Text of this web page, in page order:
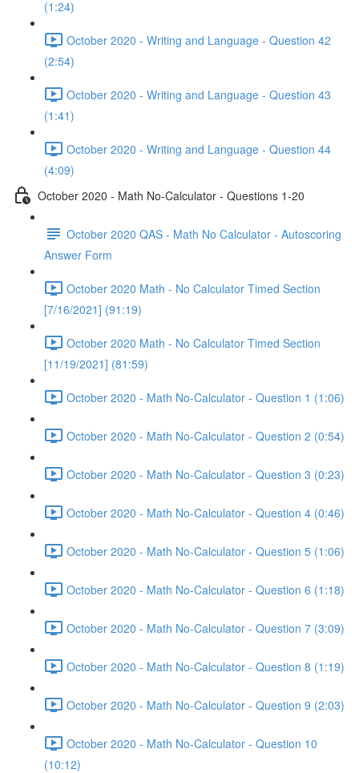
(1:24)
October 2020 - Writing and Language - Question 42
(2:54)
October 2020 - Writing and Language - Question 43
(1:41)
October 2020 - Writing and Language - Question 44
(4:09)
October 2020 - Math No-Calculator - Questions 1-20
October 2020 QAS - Math No Calculator - Autoscoring
Answer Form
October 2020 Math - No Calculator Timed Section
[7/16/2021] (91:19)
October 2020 Math - No Calculator Timed Section
[11/19/2021] (81:59)
October 2020 - Math No-Calculator - Question 1 (1:06)
October 2020 - Math No-Calculator - Question 2 (0:54)
October 2020 - Math No-Calculator - Question 3 (0:23)
October 2020 - Math No-Calculator - Question 4 (0:46)
October 2020 - Math No-Calculator - Question 5 (1:06)
October 2020 - Math No-Calculator - Question 6 (1:18)
October 2020 - Math No-Calculator - Question 7 (3:09)
October 2020 - Math No-Calculator - Question 8 (1:19)
October 2020 - Math No-Calculator - Question 9 (2:03)
October 2020 - Math No-Calculator - Question 10
(10:12)